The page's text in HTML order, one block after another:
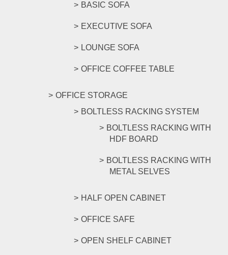
BASIC SOFA
EXECUTIVE SOFA
LOUNGE SOFA
OFFICE COFFEE TABLE
OFFICE STORAGE
BOLTLESS RACKING SYSTEM
BOLTLESS RACKING WITH
HDF BOARD
BOLTLESS RACKING WITH
METAL SELVES
HALF OPEN CABINET
OFFICE SAFE
OPEN SHELF CABINET